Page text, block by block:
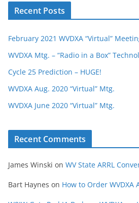
Recent Posts
February 2021 WVDXA “Virtual”
WVDXA Mtg. – “Radio in a Box”
Cycle 25 Prediction – HUGE!
WVDXA Aug. 2020 “Virtual” Mtg.
WVDXA June 2020 “Virtual” Mtg.
Recent Comments
James Winski on WV State ARRL
Bart Haynes on How to Order WVDXA